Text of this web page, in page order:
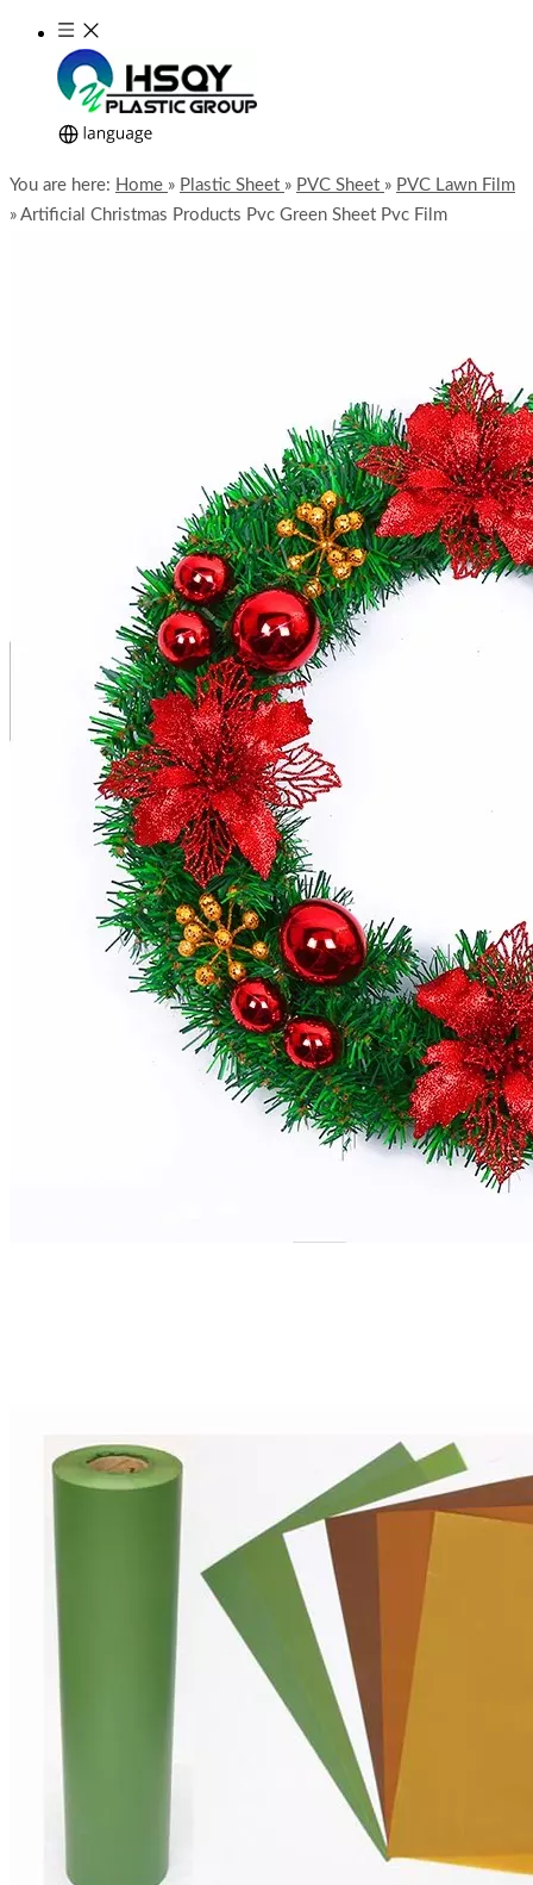
You are here: Home » Plastic Sheet » PVC Sheet » PVC Lawn Film
» Artificial Christmas Products Pvc Green Sheet Pvc Film